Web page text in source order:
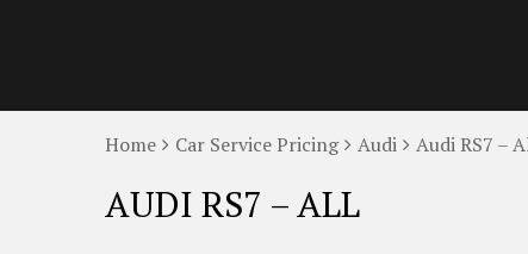
Home Car Service Pricing Audi Audi RS7 –
AUDI RS7 – ALL